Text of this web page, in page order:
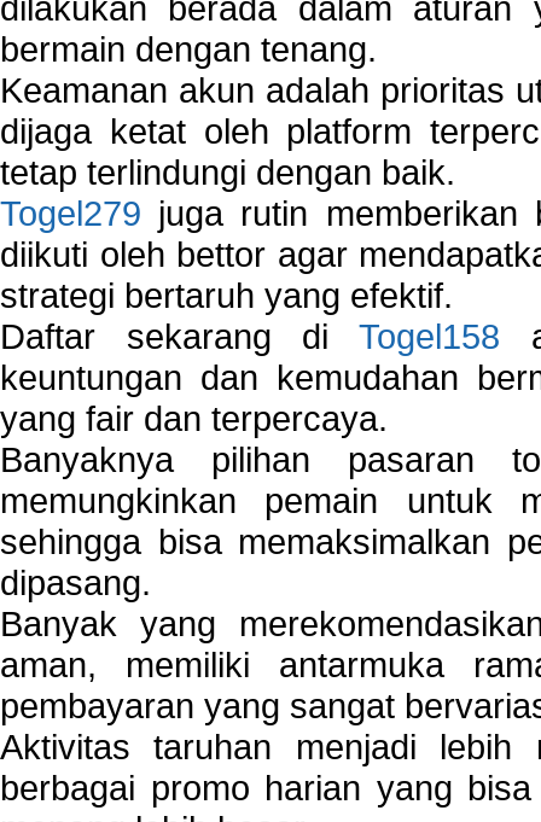
dilakukan berada dalam
bermain dengan tenang.
Keamanan akun adalah prioritas
dijaga ketat oleh platform
tetap terlindungi dengan baik.
Togel279 juga rutin
diikuti oleh bettor agar
strategi bertaruh yang efektif.
Daftar sekarang di Togel158
keuntungan dan kemudahan
yang fair dan terpercaya.
Banyaknya pilihan pasaran
memungkinkan pemain untuk
sehingga bisa memaksimalkan
dipasang.
Banyak yang
aman, memiliki antarmuka
pembayaran yang sangat
Aktivitas taruhan menjadi
berbagai promo harian yang